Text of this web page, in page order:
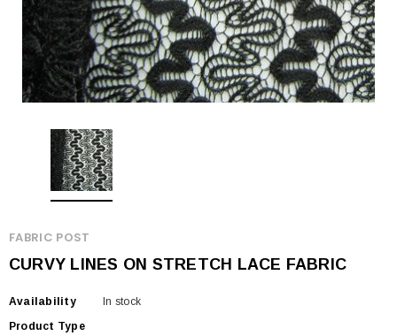
FABRIC POST
CURVY LINES ON STRETCH LACE FABRIC
Availability
In stock
Product Type